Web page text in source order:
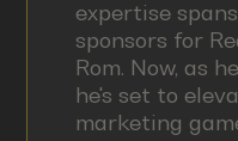
expertise
sponsors for
Rom. Now, as
he's set to
marketing